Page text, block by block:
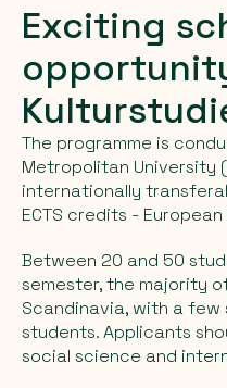
Exciting
The programme is
Metropolitan University
internationally
ECTS credits -
Between 20 and 50
semester, the majority
Scandinavia, with a
students. Applicants
social science and